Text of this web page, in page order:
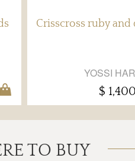
Crisscross ruby
YOSSI
$ 1,400
TO BUY